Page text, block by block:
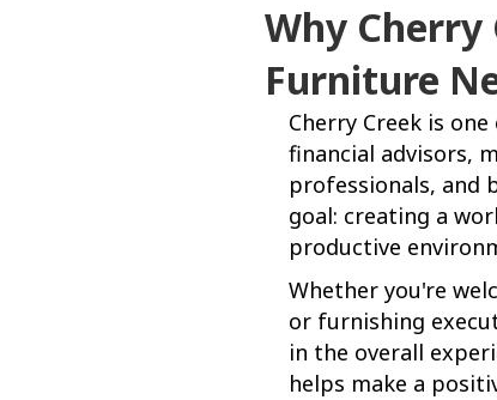
Why Cherry
Furniture
Cherry Creek is
financial advisors,
professionals, and
goal: creating a
productive
Whether you're
or furnishing
in the overall
helps make a